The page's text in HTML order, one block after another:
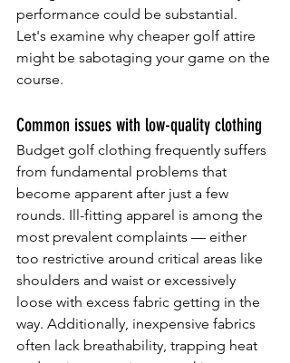
performance could be substantial.
Let's examine why cheaper golf attire
might be sabotaging your game on the
course.
Common issues with low-quality clothing
Budget golf clothing frequently suffers
from fundamental problems that
become apparent after just a few
rounds. Ill-fitting apparel is among the
most prevalent complaints — either
too restrictive around critical areas like
shoulders and waist or excessively
loose with excess fabric getting in the
way. Additionally, inexpensive fabrics
often lack breathability, trapping heat